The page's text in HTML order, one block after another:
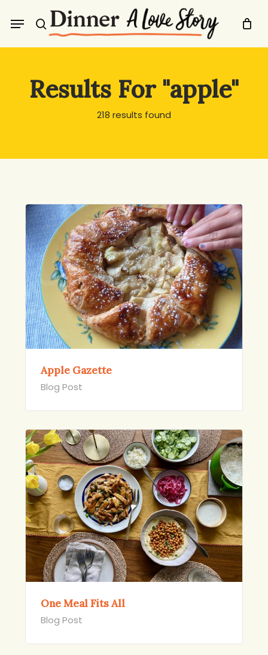
search
Menu
Results For "apple"
218 results found
Apple Gazette
Blog Post
One Meal Fits All
Blog Post